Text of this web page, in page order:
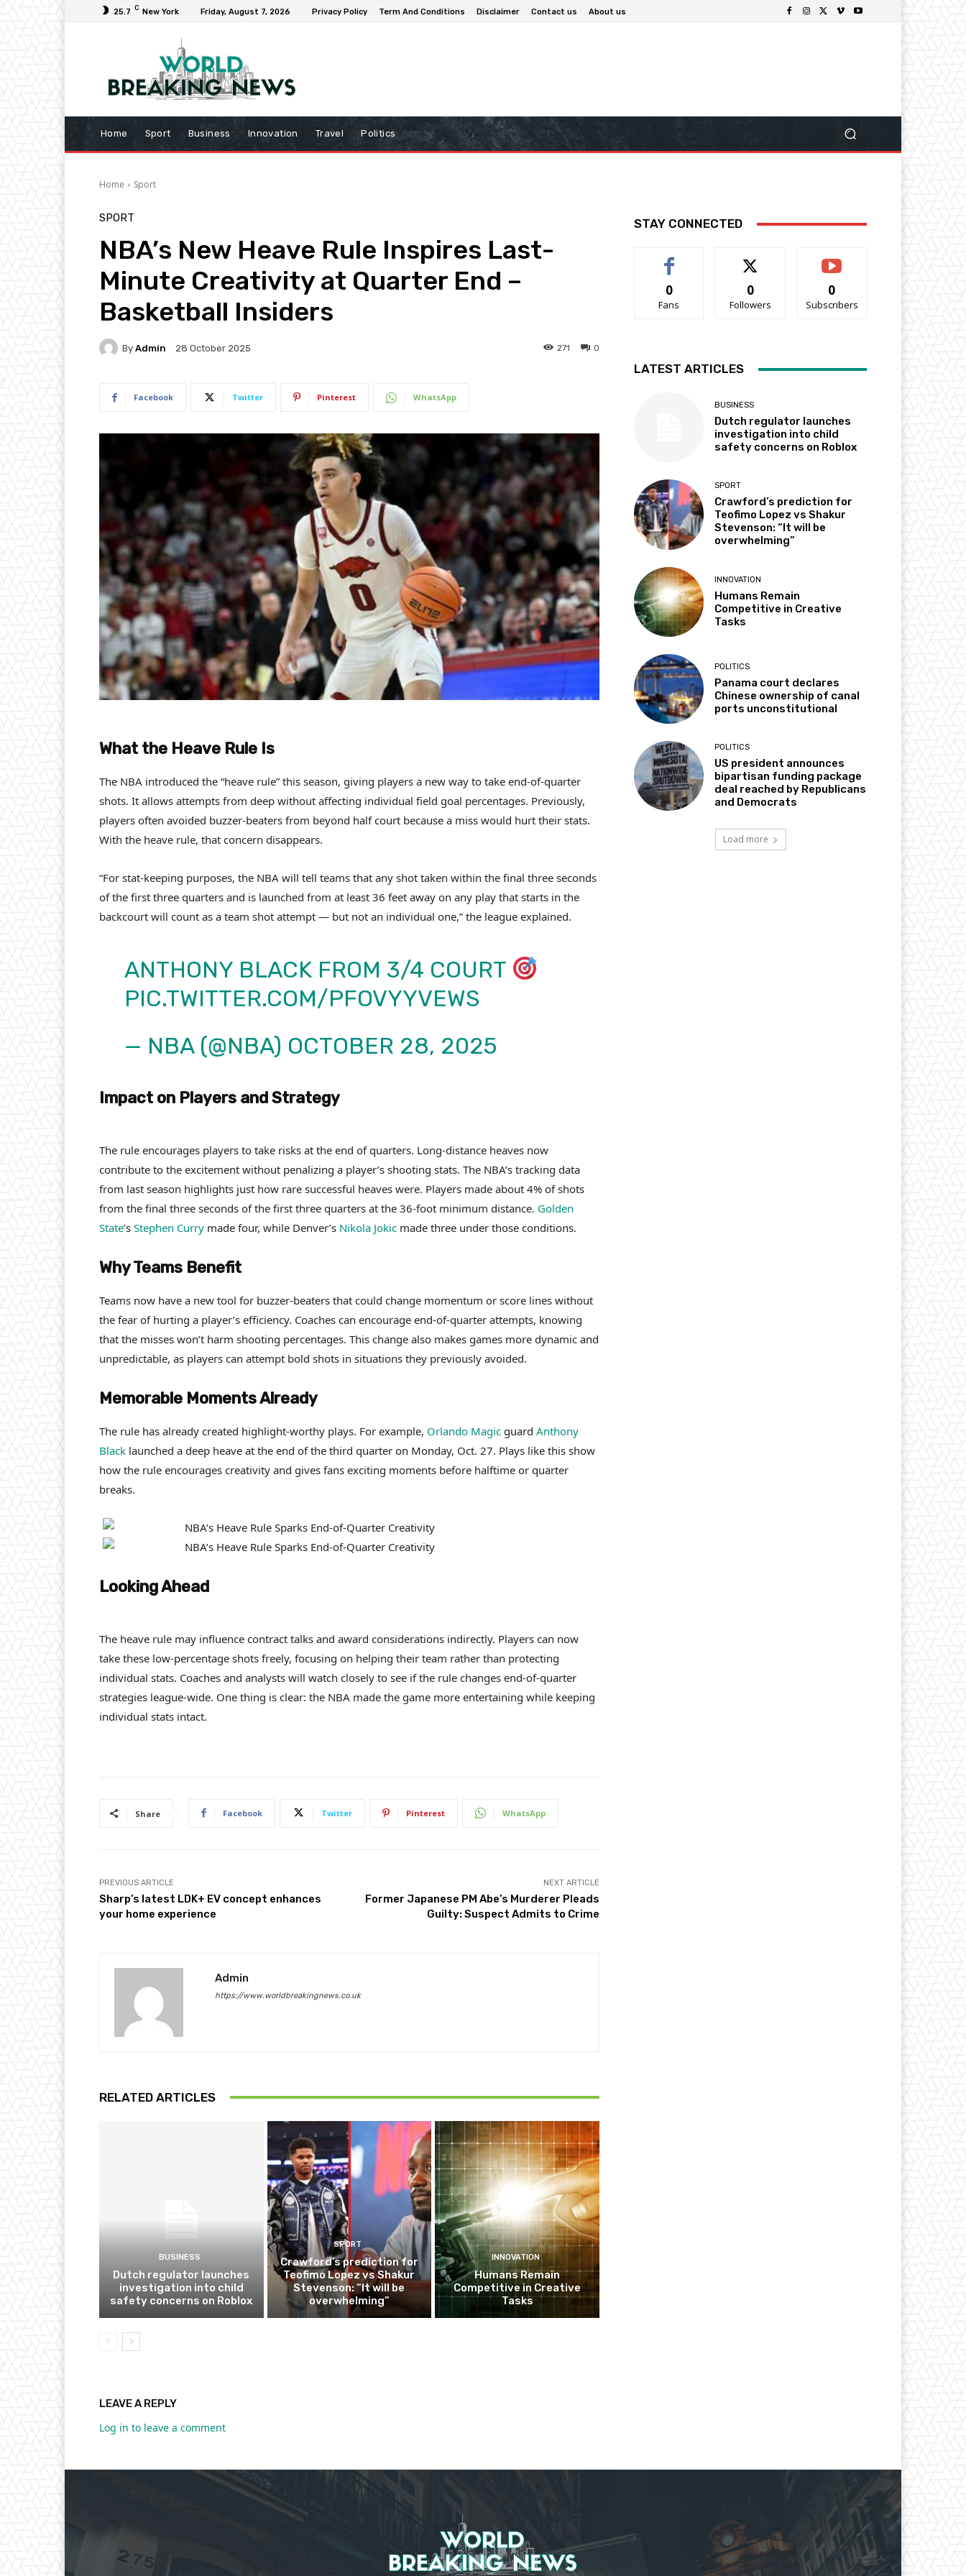
25.7 C New York Friday, August 7, 2026 Privacy Policy Term And Conditions Disclaimer Contact us About us
Home Sport Business Innovation Travel Politics
Home Sport
SPORT
NBA’s New Heave Rule Inspires Last-
Minute Creativity at Quarter End –
Basketball Insiders
By Admin 28 October 2025 0
271
Facebook Twitter Pinterest WhatsApp
What the Heave Rule Is
The NBA introduced the “heave rule” this season, giving players a new way to take end-of-quarter
shots. It allows attempts from deep without affecting individual field goal percentages. Previously,
players often avoided buzzer-beaters from beyond half court because a miss would hurt their stats.
With the heave rule, that concern disappears.
“For stat-keeping purposes, the NBA will tell teams that any shot taken within the final three seconds
of the first three quarters and is launched from at least 36 feet away on any play that starts in the
backcourt will count as a team shot attempt — but not an individual one,” the league explained.
ANTHONY BLACK FROM 3/4 COURT
PIC.TWITTER.COM/PFOVYYVEWS
— NBA (@NBA) OCTOBER 28, 2025
Impact on Players and Strategy
The rule encourages players to take risks at the end of quarters. Long-distance heaves now
contribute to the excitement without penalizing a player’s shooting stats. The NBA’s tracking data
from last season highlights just how rare successful heaves were. Players made about 4% of shots
from the final three seconds of the first three quarters at the 36-foot minimum distance. Golden
State’s Stephen Curry made four, while Denver’s Nikola Jokic made three under those conditions.
Why Teams Benefit
Teams now have a new tool for buzzer-beaters that could change momentum or score lines without
the fear of hurting a player’s efficiency. Coaches can encourage end-of-quarter attempts, knowing
that the misses won’t harm shooting percentages. This change also makes games more dynamic and
unpredictable, as players can attempt bold shots in situations they previously avoided.
Memorable Moments Already
The rule has already created highlight-worthy plays. For example, Orlando Magic guard Anthony
Black launched a deep heave at the end of the third quarter on Monday, Oct. 27. Plays like this show
how the rule encourages creativity and gives fans exciting moments before halftime or quarter
breaks.
Looking Ahead
The heave rule may influence contract talks and award considerations indirectly. Players can now
take these low-percentage shots freely, focusing on helping their team rather than protecting
individual stats. Coaches and analysts will watch closely to see if the rule changes end-of-quarter
strategies league-wide. One thing is clear: the NBA made the game more entertaining while keeping
individual stats intact.
Share Facebook Twitter Pinterest WhatsApp
PREVIOUS ARTICLE
Sharp’s latest LDK+ EV concept enhances
your home experience
NEXT ARTICLE
Former Japanese PM Abe’s Murderer Pleads
Guilty: Suspect Admits to Crime
Admin
https://www.worldbreakingnews.co.uk
RELATED ARTICLES
BUSINESS
Dutch regulator launches
investigation into child
safety concerns on Roblox
SPORT
Crawford’s prediction for
Teofimo Lopez vs Shakur
Stevenson: “It will be
overwhelming”
INNOVATION
Humans Remain
Competitive in Creative
Tasks
LEAVE A REPLY
Log in to leave a comment
STAY CONNECTED
0
Fans
0
Followers
0
Subscribers
LATEST ARTICLES
BUSINESS
Dutch regulator launches
investigation into child
safety concerns on Roblox
SPORT
Crawford’s prediction for
Teofimo Lopez vs Shakur
Stevenson: “It will be
overwhelming”
INNOVATION
Humans Remain
Competitive in Creative
Tasks
POLITICS
Panama court declares
Chinese ownership of canal
ports unconstitutional
POLITICS
US president announces
bipartisan funding package
deal reached by Republicans
and Democrats
Load more